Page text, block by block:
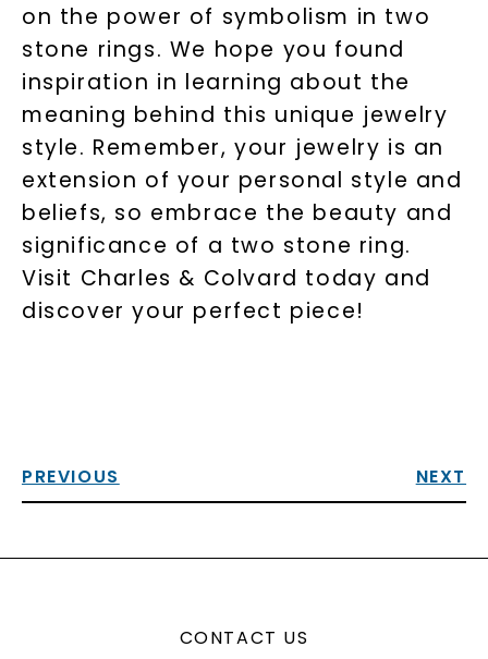
on the power of symbolism in two
stone rings. We hope you found
inspiration in learning about the
meaning behind this unique jewelry
style. Remember, your jewelry is an
extension of your personal style and
beliefs, so embrace the beauty and
significance of a two stone ring.
Visit Charles & Colvard today and
discover your perfect piece!
PREVIOUS NEXT
CONTACT US